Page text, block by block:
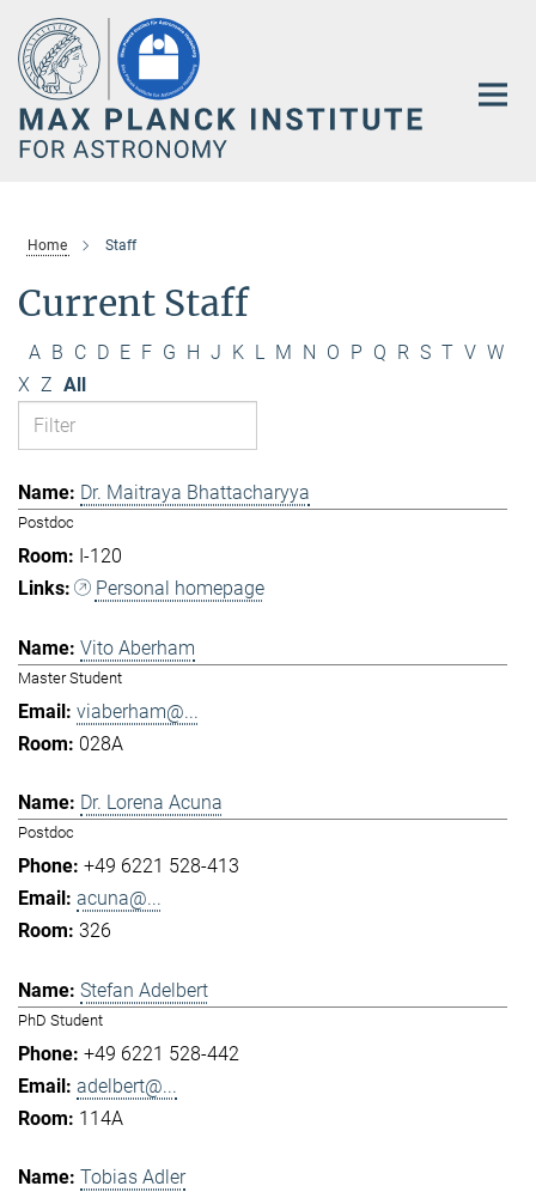
Main-
Content
Home Staff
Current Staff
A B C D E F G H J K L M N O P Q R S T V W
X Z All
Dr. Maitraya Bhattacharyya
Postdoc
I-120
Personal homepage
Vito Aberham
Master Student
viaberham@...
028A
Dr. Lorena Acuna
Postdoc
+49 6221 528-413
acuna@...
326
Stefan Adelbert
PhD Student
+49 6221 528-442
adelbert@...
114A
Tobias Adler